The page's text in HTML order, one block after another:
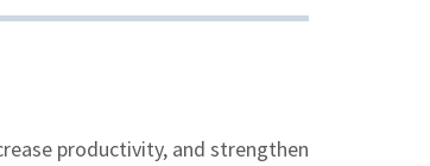
productivity, and strengthen